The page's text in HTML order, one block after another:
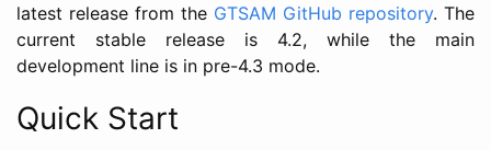
latest release from the GTSAM GitHub repository. The
current stable release is 4.2, while the main
development line is in pre-4.3 mode.
Quick Start